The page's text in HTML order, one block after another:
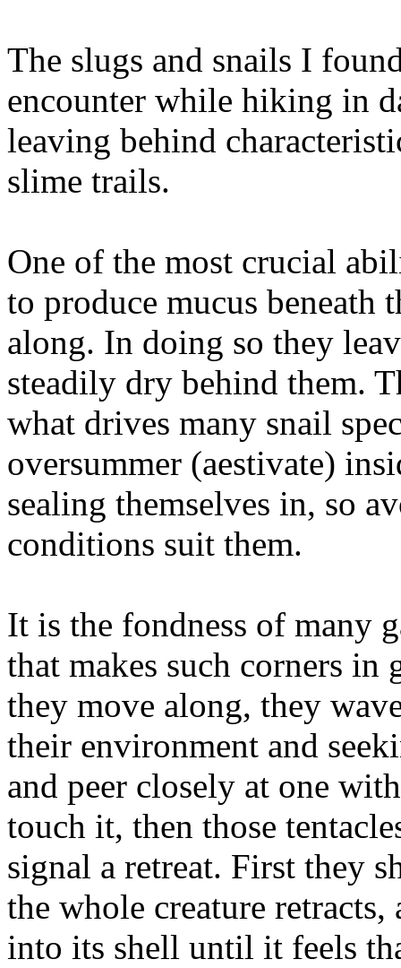
The slugs and snails I
encounter while hiking in
leaving behind
slime trails.
One of the most crucial
to produce mucus
along. In doing so they
steadily dry behind them.
what drives many snail
oversummer (aestivate)
sealing themselves in, so
conditions suit them.
It is the fondness of many
that makes such corners in
they move along, they
their environment and
and peer closely at one
touch it, then those
signal a retreat. First they
the whole creature
into its shell until it feels